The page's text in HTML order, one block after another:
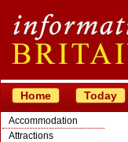
Home Today
Accommodation
Attractions